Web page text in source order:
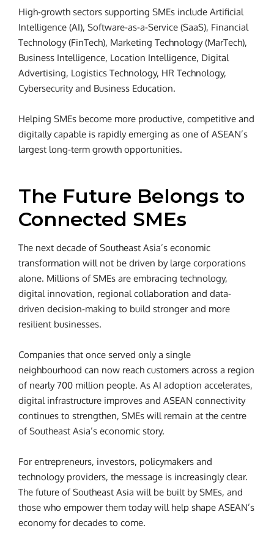
High-growth sectors supporting SMEs include Artificial
Intelligence (AI), Software-as-a-Service (SaaS), Financial
Technology (FinTech), Marketing Technology (MarTech),
Business Intelligence, Location Intelligence, Digital
Advertising, Logistics Technology, HR Technology,
Cybersecurity and Business Education.
Helping SMEs become more productive, competitive and
digitally capable is rapidly emerging as one of ASEAN’s
largest long-term growth opportunities.
The Future Belongs to
Connected SMEs
The next decade of Southeast Asia’s economic
transformation will not be driven by large corporations
alone. Millions of SMEs are embracing technology,
digital innovation, regional collaboration and data-
driven decision-making to build stronger and more
resilient businesses.
Companies that once served only a single
neighbourhood can now reach customers across a region
of nearly 700 million people. As AI adoption accelerates,
digital infrastructure improves and ASEAN connectivity
continues to strengthen, SMEs will remain at the centre
of Southeast Asia’s economic story.
For entrepreneurs, investors, policymakers and
technology providers, the message is increasingly clear.
The future of Southeast Asia will be built by SMEs, and
those who empower them today will help shape ASEAN’s
economy for decades to come.